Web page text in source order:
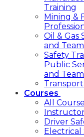
Training
Mining &
Oil & Gas
and
Safety
Public
and
Courses
All
Driver
Electrical